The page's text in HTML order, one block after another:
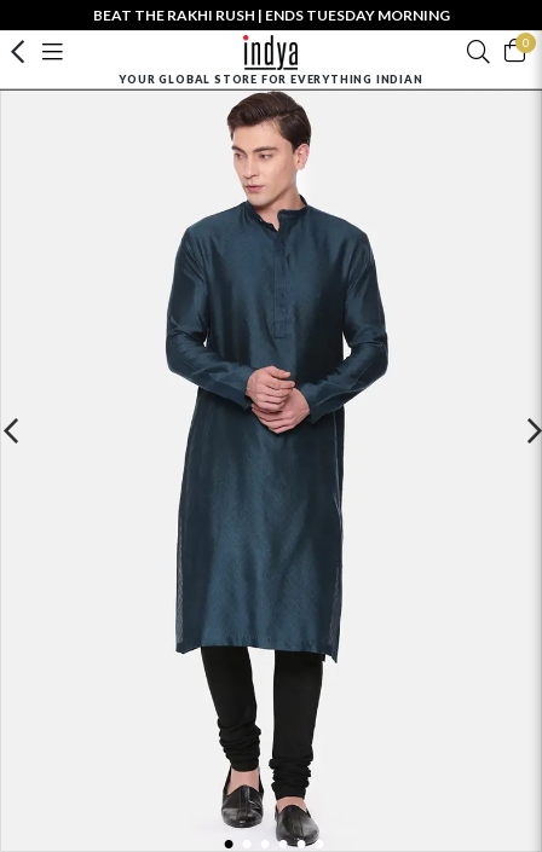
BEAT THE RAKHI RUSH | ENDS TUESDAY MORNING
0
YOUR GLOBAL STORE FOR EVERYTHING INDIAN
1 3 4 5 6